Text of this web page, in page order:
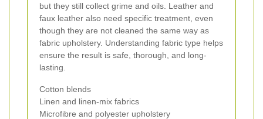
but they still collect grime and oils. Leather and
faux leather also need specific treatment, even
though they are not cleaned the same way as
fabric upholstery. Understanding fabric type helps
ensure the result is safe, thorough, and long-
lasting.
Cotton blends
Linen and linen-mix fabrics
Microfibre and polyester upholstery